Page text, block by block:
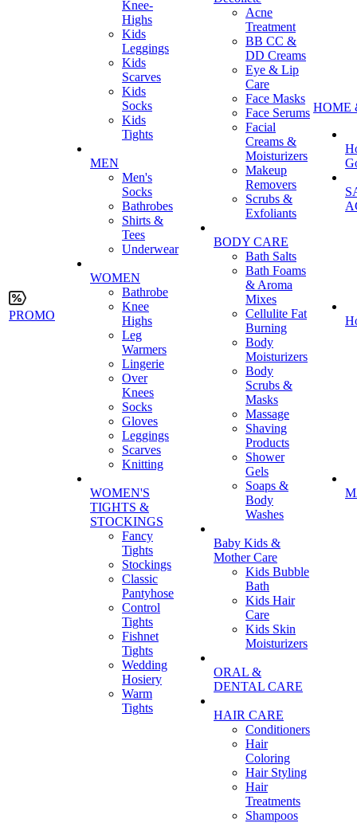
PROMO
Knee-
Highs
Kids
Leggings
Kids
Scarves
Kids
Socks
Kids
Tights
MEN
Men's
Socks
Bathrobes
Shirts &
Tees
Underwear
WOMEN
Bathrobe
Knee
Highs
Leg
Warmers
Lingerie
Over
Knees
Socks
Gloves
Leggings
Scarves
Knitting
WOMEN'S
TIGHTS &
STOCKINGS
Fancy
Tights
Stockings
Classic
Pantyhose
Control
Tights
Fishnet
Tights
Wedding
Hosiery
Warm
Tights
Acne
Treatment
BB CC &
DD Creams
Eye & Lip
Care
Face Masks
Face Serums
Facial
Creams &
Moisturizers
Makeup
Removers
Scrubs &
Exfoliants
BODY CARE
Bath Salts
Bath Foams
& Aroma
Mixes
Cellulite Fat
Burning
Body
Moisturizers
Body
Scrubs &
Masks
Massage
Shaving
Products
Shower
Gels
Soaps &
Body
Washes
Baby Kids &
Mother Care
Kids Bubble
Bath
Kids Hair
Care
Kids Skin
Moisturizers
ORAL &
DENTAL CARE
HAIR CARE
Conditioners
Hair
Coloring
Hair Styling
Hair
Treatments
Shampoos
HOME